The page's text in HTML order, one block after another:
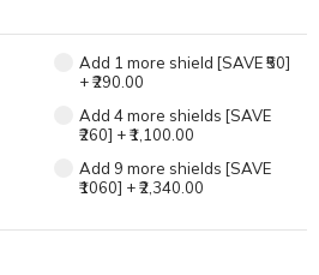
Add 1 more shield [SAVE ₹50]
+₹290.00
Add 4 more shields [SAVE
₹260] +₹1,100.00
Add 9 more shields [SAVE
₹1060] +₹2,340.00